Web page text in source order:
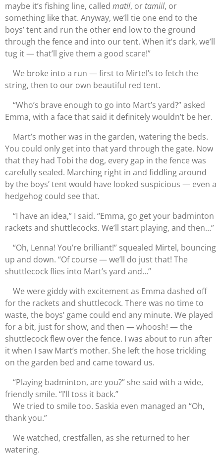
maybe it’s fishing line, called matil, or tamiil, or
something like that. Anyway, we’ll tie one end to the
boys’ tent and run the other end low to the ground
through the fence and into our tent. When it’s dark, we’ll
tug it — that’ll give them a good scare!”
We broke into a run — first to Mirtel’s to fetch the
string, then to our own beautiful red tent.
“Who’s brave enough to go into Mart’s yard?” asked
Emma, with a face that said it definitely wouldn’t be her.
Mart’s mother was in the garden, watering the beds.
You could only get into that yard through the gate. Now
that they had Tobi the dog, every gap in the fence was
carefully sealed. Marching right in and fiddling around
by the boys’ tent would have looked suspicious — even a
hedgehog could see that.
“I have an idea,” I said. “Emma, go get your badminton
rackets and shuttlecocks. We’ll start playing, and then…”
“Oh, Lenna! You’re brilliant!” squealed Mirtel, bouncing
up and down. “Of course — we’ll do just that! The
shuttlecock flies into Mart’s yard and…”
We were giddy with excitement as Emma dashed off
for the rackets and shuttlecock. There was no time to
waste, the boys’ game could end any minute. We played
for a bit, just for show, and then — whoosh! — the
shuttlecock flew over the fence. I was about to run after
it when I saw Mart’s mother. She left the hose trickling
on the garden bed and came toward us.
“Playing badminton, are you?” she said with a wide,
friendly smile. “I’ll toss it back.”
We tried to smile too. Saskia even managed an “Oh,
thank you.”
We watched, crestfallen, as she returned to her
watering.